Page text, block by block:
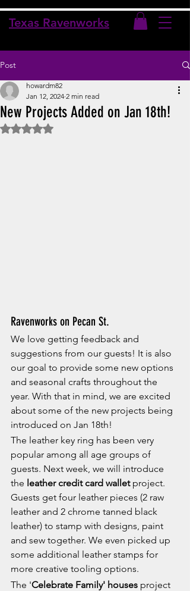
Texas Ravenworks
Post
New Projects Added on Jan 18th!
howardm82
Jan 12, 2024 2 min read
Rated NaN out of 5 stars.
Ravenworks on Pecan St.
We love getting feedback and
suggestions from our guests! It is also
our goal to provide some new options
and seasonal crafts throughout the
year. With that in mind, we are excited
about some of the new projects being
introduced on Jan 18th!
The leather key ring has been very
popular among all age groups of
guests. Next week, we will introduce
the leather credit card wallet project.
Guests get four leather pieces (2 raw
leather and 2 chrome tanned black
leather) to stamp with designs, paint
and sew together. We even picked up
some additional leather stamps for
more creative tooling options.
The 'Celebrate Family' houses project